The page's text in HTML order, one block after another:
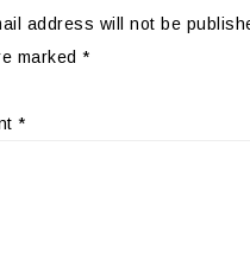
address will not be
marked *
*